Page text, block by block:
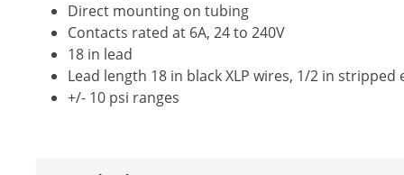
Direct mounting on tubing
Contacts rated at 6A, 24 to 240V
18 in lead
Lead length 18 in black XLP wires, 1/2 in stripped
+/- 10 psi ranges